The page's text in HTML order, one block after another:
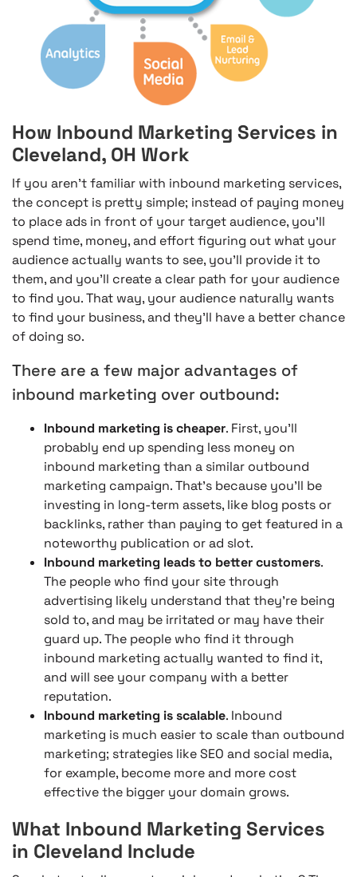
How Inbound Marketing Services in
Cleveland, OH Work
If you aren’t familiar with inbound marketing services,
the concept is pretty simple; instead of paying money
to place ads in front of your target audience, you’ll
spend time, money, and effort figuring out what your
audience actually wants to see, you’ll provide it to
them, and you’ll create a clear path for your audience
to find you. That way, your audience naturally wants
to find your business, and they’ll have a better chance
of doing so.
There are a few major advantages of
inbound marketing over outbound:
Inbound marketing is cheaper. First, you’ll
probably end up spending less money on
inbound marketing than a similar outbound
marketing campaign. That’s because you’ll be
investing in long-term assets, like blog posts or
backlinks, rather than paying to get featured in a
noteworthy publication or ad slot.
Inbound marketing leads to better customers.
The people who find your site through
advertising likely understand that they’re being
sold to, and may be irritated or may have their
guard up. The people who find it through
inbound marketing actually wanted to find it,
and will see your company with a better
reputation.
Inbound marketing is scalable. Inbound
marketing is much easier to scale than outbound
marketing; strategies like SEO and social media,
for example, become more and more cost
effective the bigger your domain grows.
What Inbound Marketing Services
in Cleveland Include